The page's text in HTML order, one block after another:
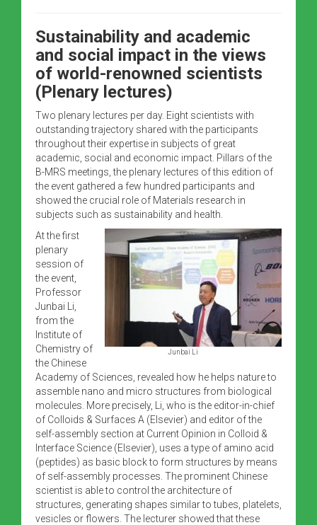
Sustainability and academic
and social impact in the views
of world-renowned scientists
(Plenary lectures)
Two plenary lectures per day. Eight scientists with
outstanding trajectory shared with the participants
throughout their expertise in subjects of great
academic, social and economic impact. Pillars of the
B-MRS meetings, the plenary lectures of this edition of
the event gathered a few hundred participants and
showed the crucial role of Materials research in
subjects such as sustainability and health.
Junbai Li
At the first
plenary
session of
the event,
Professor
Junbai Li,
from the
Institute of
Chemistry of
the Chinese
Academy of Sciences, revealed how he helps nature to
assemble nano and micro structures from biological
molecules. More precisely, Li, who is the editor-in-chief
of Colloids & Surfaces A (Elsevier) and editor of the
self-assembly section at Current Opinion in Colloid &
Interface Science (Elsevier), uses a type of amino acid
(peptides) as basic block to form structures by means
of self-assembly processes. The prominent Chinese
scientist is able to control the architecture of
structures, generating shapes similar to tubes, platelets,
vesicles or flowers. The lecturer showed that these